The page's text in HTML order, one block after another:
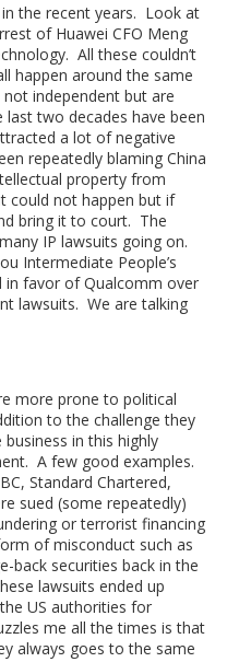
the recent years. Look at
of Huawei CFO Meng
All these couldn’t
happen around the same
independent but are
two decades have been
a lot of negative
repeatedly blaming China
property from
could not happen but if
bring it to court. The
IP lawsuits going on.
Intermediate People’s
in favor of Qualcomm over
lawsuits. We are talking
more prone to political
to the challenge they
in this highly
A few good examples.
Standard Chartered,
sued (some repeatedly)
or terrorist financing
of misconduct such as
back securities back in the
lawsuits ended up
US authorities for
me all the times is that
always goes to the same